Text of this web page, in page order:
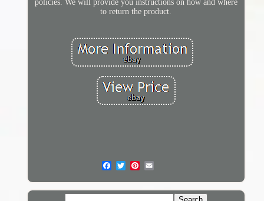
policies. We will provide you instructions on how and where
to return the product.